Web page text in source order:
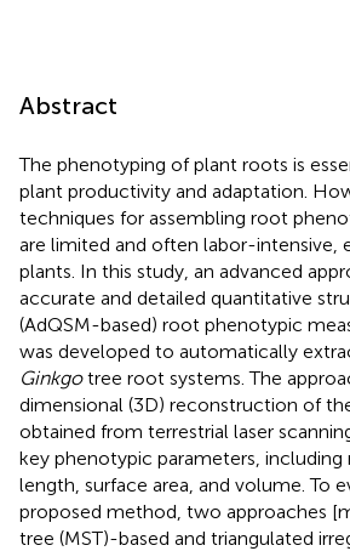
Abstract
The phenotyping of plant roots is
plant productivity and adaptation.
techniques for assembling root
are limited and often labor-intensive,
plants. In this study, an advanced
accurate and detailed quantitative
(AdQSM-based) root phenotypic
was developed to automatically
Ginkgotree root systems. The
dimensional (3D) reconstruction of
obtained from terrestrial laser
key phenotypic parameters, including
length, surface area, and volume. To
proposed method, two approaches
tree (MST)-based and triangulated